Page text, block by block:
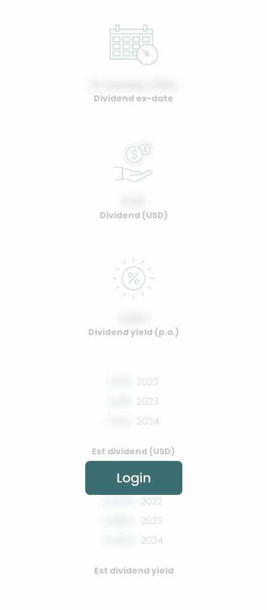
Dividend ex-date
Dividend (USD)
Dividend yield (p.a.)
2022
2023
2024
Est dividend (USD)
2022
2023
2024
Est dividend yield
Login